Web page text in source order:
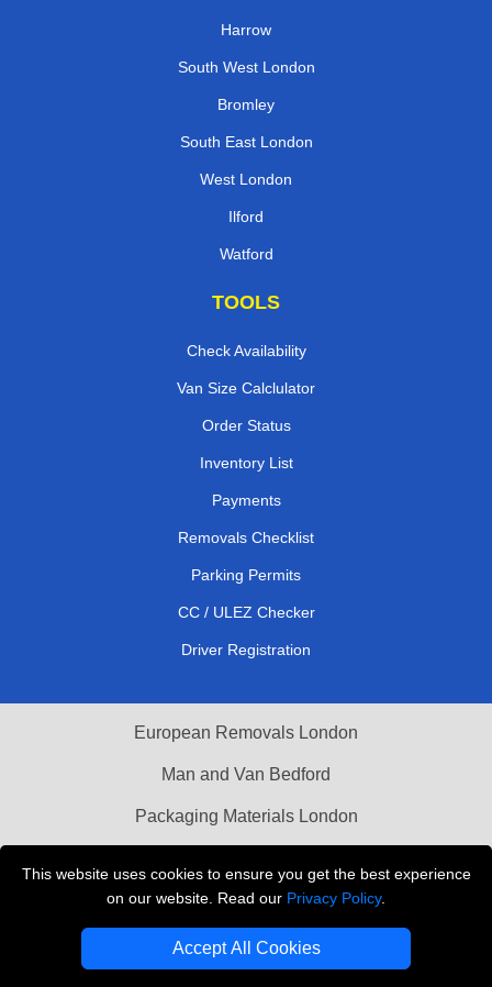
This website uses cookies to ensure you get the best experience
on our website. Read our Privacy Policy.
Accept All Cookies
Harrow
South West London
Bromley
South East London
West London
Ilford
Watford
TOOLS
Check Availability
Van Size Calclulator
Order Status
Inventory List
Payments
Removals Checklist
Parking Permits
CC / ULEZ Checker
Driver Registration
European Removals London
Man and Van Bedford
Packaging Materials London
THE REMOVALS LONDON